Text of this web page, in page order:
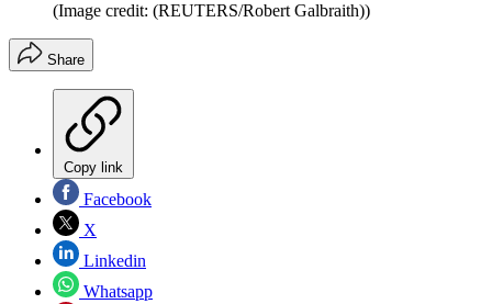
(Image credit: (REUTERS/Robert Galbraith))
Share
Copy link
Facebook
X
Linkedin
Whatsapp